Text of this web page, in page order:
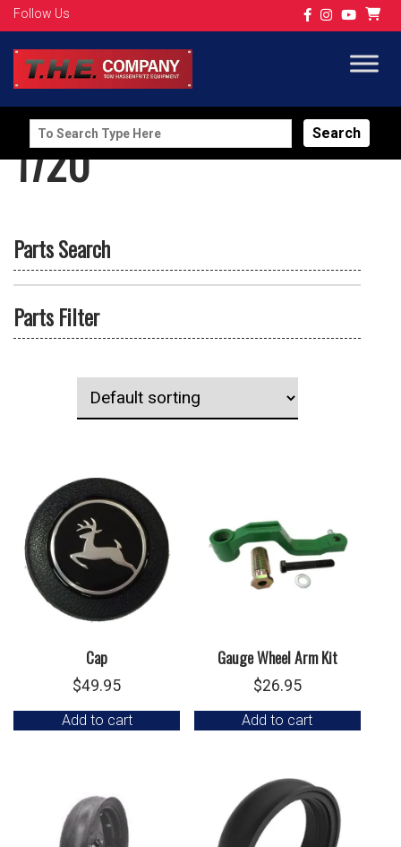
Follow Us
Search
for:
1720
Parts Search
Parts Filter
Cap
$49.95
Add to cart
Gauge Wheel Arm Kit
$26.95
Add to cart